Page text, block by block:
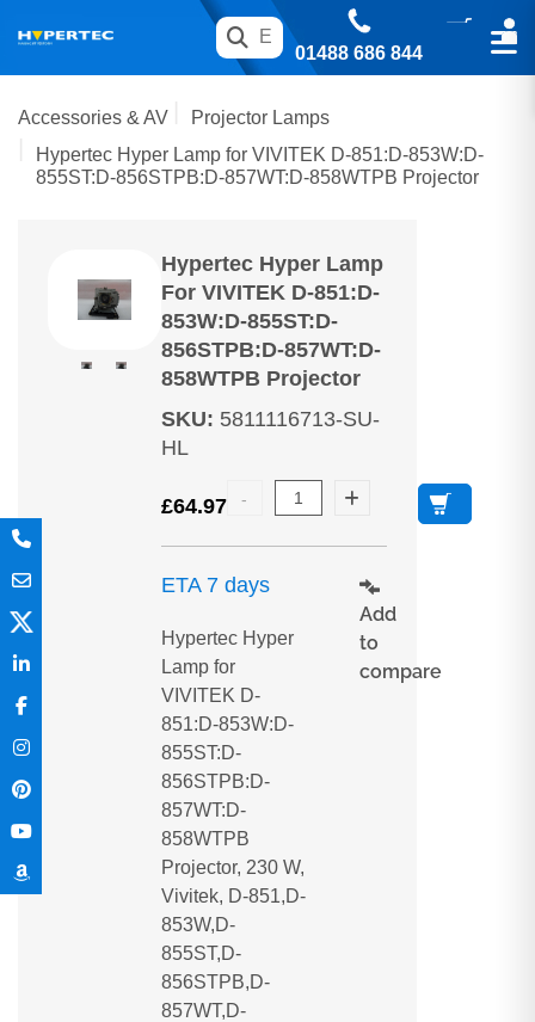
01488 686 844
Accessories & AV
Projector Lamps
Hypertec Hyper Lamp for VIVITEK D-851:D-853W:D-
855ST:D-856STPB:D-857WT:D-858WTPB Projector
Hypertec Hyper Lamp
For VIVITEK D-851:D-
853W:D-855ST:D-
856STPB:D-857WT:D-
858WTPB Projector
SKU: 5811116713-SU-
HL
£64.97
ETA 7 days
Hypertec Hyper
Lamp for
VIVITEK D-
851:D-853W:D-
855ST:D-
856STPB:D-
857WT:D-
858WTPB
Projector, 230 W,
Vivitek, D-851,D-
853W,D-
855ST,D-
856STPB,D-
857WT,D-
Add
to
compare